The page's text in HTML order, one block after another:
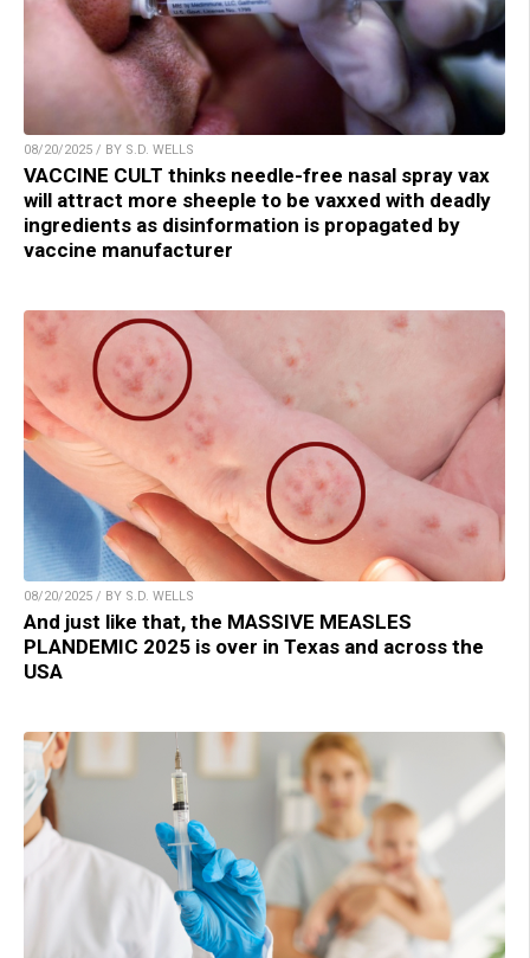
08/20/2025 / BY S.D. WELLS
VACCINE CULT thinks needle-free nasal spray vax
will attract more sheeple to be vaxxed with deadly
ingredients as disinformation is propagated by
vaccine manufacturer
08/20/2025 / BY S.D. WELLS
And just like that, the MASSIVE MEASLES
PLANDEMIC 2025 is over in Texas and across the
USA